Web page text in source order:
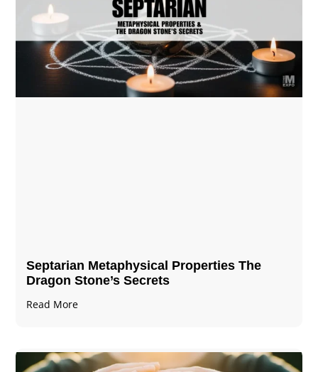
Septarian Metaphysical Properties The
Dragon Stone’s Secrets
Read More